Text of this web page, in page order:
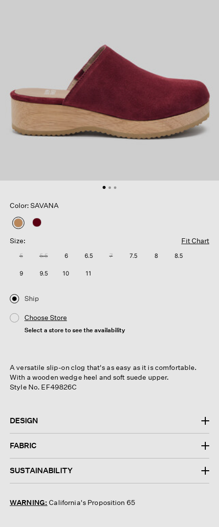
Color: SAVANA
selected
Size:
Fit Chart
5 5.5 6 6.5 7 7.5 8 8.5
9 9.5 10 11
Ship
Choose Store
Select a store to see the availability
A versatile slip-on clog that's as easy as it is comfortable.
With a wooden wedge heel and soft suede upper.
Style No. EF49826C
DESIGN
FABRIC
SUSTAINABILITY
WARNING: California's Proposition 65